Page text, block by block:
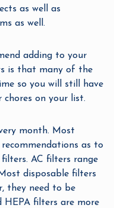
as well as
as well.
adding to your
is that many of the
so you will still have
on your list.
month. Most
as to
AC filters range
disposable filters
they need to be
HEPA filters are more